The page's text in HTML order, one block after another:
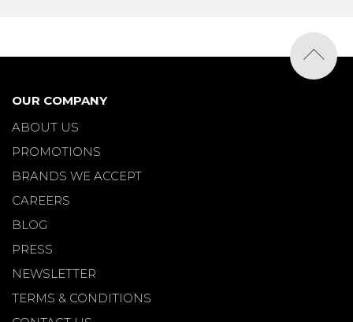
OUR COMPANY
ABOUT US
PROMOTIONS
BRANDS WE ACCEPT
CAREERS
BLOG
PRESS
NEWSLETTER
TERMS & CONDITIONS